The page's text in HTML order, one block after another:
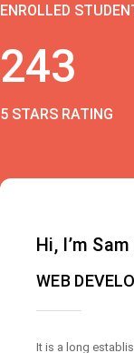
ENROLLED
243
5 STARS RATING
Hi, I’m
WEB
It is a long